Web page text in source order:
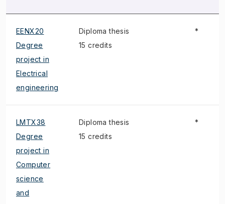
EENX20
Degree
project in
Electrical
engineering
Diploma thesis
15 credits
*
LMTX38
Degree
project in
Computer
science
and
Diploma thesis
15 credits
*